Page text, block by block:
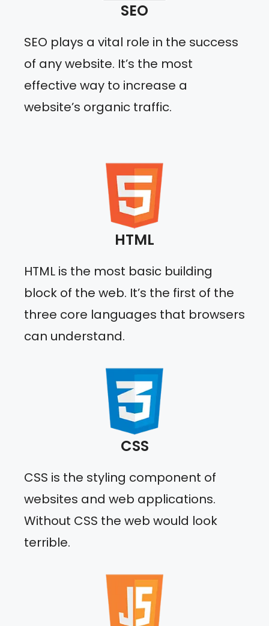
SEO
SEO plays a vital role in the success
of any website. It’s the most
effective way to increase a
website’s organic traffic.
HTML
HTML is the most basic building
block of the web. It’s the first of the
three core languages that browsers
can understand.
CSS
CSS is the styling component of
websites and web applications.
Without CSS the web would look
terrible.